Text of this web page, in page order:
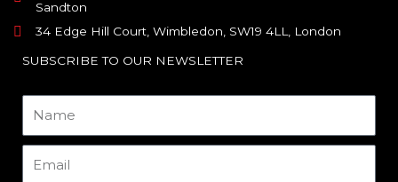
Sandton
34 Edge Hill Court, Wimbledon, SW19 4LL, London
SUBSCRIBE TO OUR NEWSLETTER